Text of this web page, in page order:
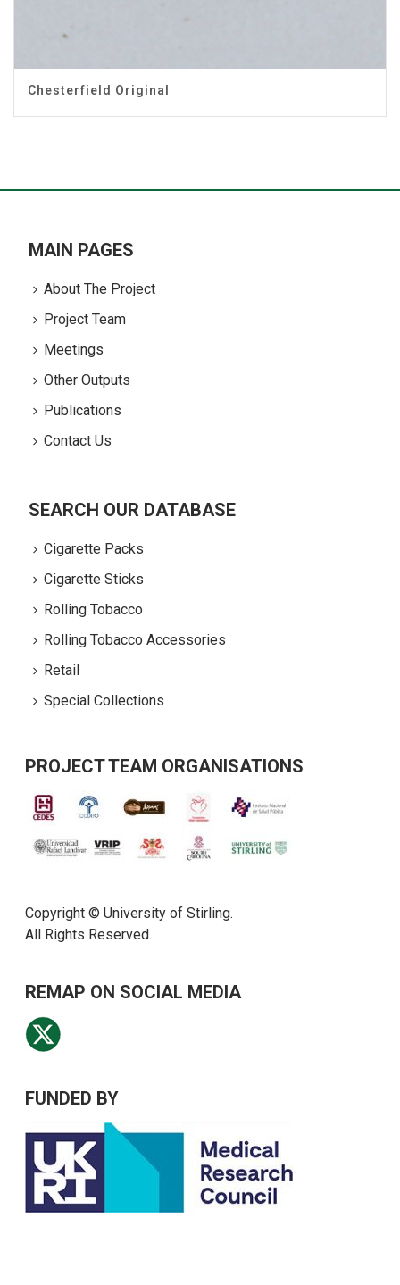
Chesterfield Original
MAIN PAGES
About The Project
Project Team
Meetings
Other Outputs
Publications
Contact Us
SEARCH OUR DATABASE
Cigarette Packs
Cigarette Sticks
Rolling Tobacco
Rolling Tobacco Accessories
Retail
Special Collections
PROJECT TEAM ORGANISATIONS
Copyright © University of Stirling.
All Rights Reserved.
REMAP ON SOCIAL MEDIA
FUNDED BY